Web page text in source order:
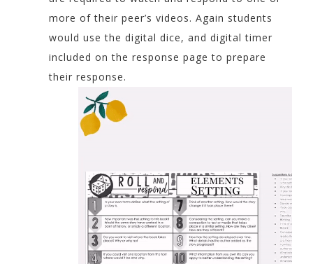
more of their peer’s videos. Again students
would use the digital dice, and digital timer
included on the response page to prepare
their response.